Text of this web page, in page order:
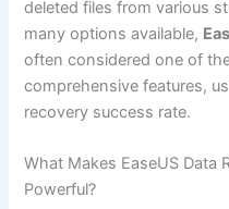
deleted files from various
many options available,
often considered one of
comprehensive features,
recovery success rate.
What Makes EaseUS Data
Powerful?